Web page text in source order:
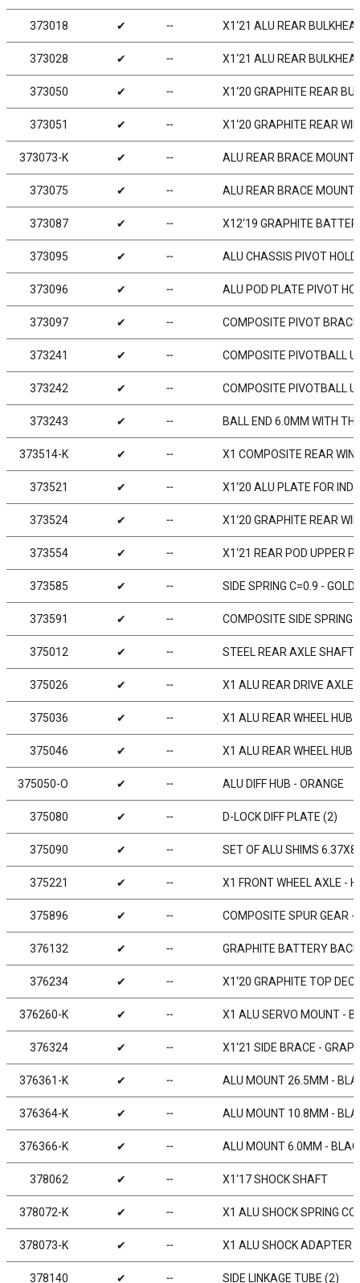
373018 ✔ ╌ X1‘21 ALU REAR
373028 ✔ ╌ X1‘21 ALU REAR
373050 ✔ ╌ X1‘20 GRAPHITE REAR
373051 ✔ ╌ X1‘20 GRAPHITE REAR
373073-K ✔ ╌ ALU REAR BRACE
373075 ✔ ╌ ALU REAR BRACE
373087 ✔ ╌ X12‘19 GRAPHITE
373095 ✔ ╌ ALU CHASSIS PIVOT
373096 ✔ ╌ ALU POD PLATE PIVOT
373097 ✔ ╌ COMPOSITE PIVOT
373241 ✔ ╌ COMPOSITE PIVOTBALL
373242 ✔ ╌ COMPOSITE PIVOTBALL
373243 ✔ ╌ BALL END 6.0MM WITH
373514-K ✔ ╌ X1 COMPOSITE REAR
373521 ✔ ╌ X1‘20 ALU PLATE FOR
373524 ✔ ╌ X1‘20 GRAPHITE REAR
373554 ✔ ╌ X1‘21 REAR POD UPPER
373585 ✔ ╌ SIDE SPRING C=0.9 - GOLD
373591 ✔ ╌ COMPOSITE SIDE SPRING
375012 ✔ ╌ STEEL REAR AXLE SHAFT
375026 ✔ ╌ X1 ALU REAR DRIVE AXLE
375036 ✔ ╌ X1 ALU REAR WHEEL HUB
375046 ✔ ╌ X1 ALU REAR WHEEL HUB
375050-O ✔ ╌ ALU DIFF HUB - ORANGE
375080 ✔ ╌ D-LOCK DIFF PLATE (2)
375090 ✔ ╌ SET OF ALU SHIMS
375221 ✔ ╌ X1 FRONT WHEEL AXLE -
375896 ✔ ╌ COMPOSITE SPUR GEAR
376132 ✔ ╌ GRAPHITE BATTERY
376234 ✔ ╌ X1‘20 GRAPHITE TOP
376260-K ✔ ╌ X1 ALU SERVO MOUNT -
376324 ✔ ╌ X1‘21 SIDE BRACE -
376361-K ✔ ╌ ALU MOUNT 26.5MM -
376364-K ✔ ╌ ALU MOUNT 10.8MM -
376366-K ✔ ╌ ALU MOUNT 6.0MM -
378062 ✔ ╌ X1‘17 SHOCK SHAFT
378072-K ✔ ╌ X1 ALU SHOCK SPRING
378073-K ✔ ╌ X1 ALU SHOCK ADAPTER
378140 ✔ ╌ SIDE LINKAGE TUBE (2)